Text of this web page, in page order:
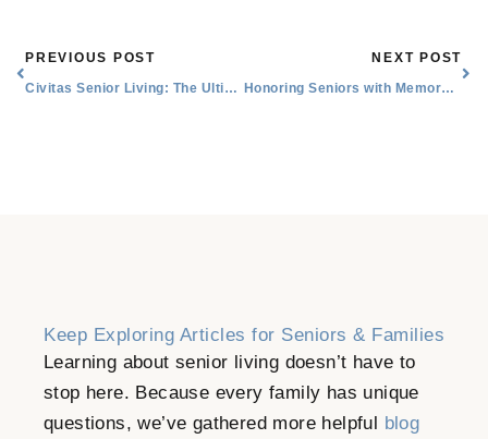
Prev
PREVIOUS POST
Civitas Senior Living: The Ultimate Senior Companion
NEXT POST
Honoring Seniors with Memory Activities and Reminiscence Therapy
Keep Exploring Articles for Seniors & Families
Learning about senior living doesn’t have to
stop here. Because every family has unique
questions, we’ve gathered more helpful
blog